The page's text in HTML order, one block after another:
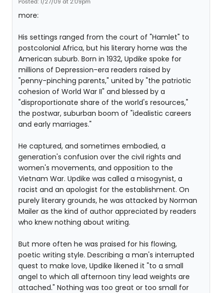
more:
His settings ranged from the court of "Hamlet" to
postcolonial Africa, but his literary home was the
American suburb. Born in 1932, Updike spoke for
millions of Depression-era readers raised by
"penny-pinching parents," united by "the patriotic
cohesion of World War II" and blessed by a
"disproportionate share of the world's resources,"
the postwar, suburban boom of "idealistic careers
and early marriages."
He captured, and sometimes embodied, a
generation's confusion over the civil rights and
women's movements, and opposition to the
Vietnam War. Updike was called a misogynist, a
racist and an apologist for the establishment. On
purely literary grounds, he was attacked by Norman
Mailer as the kind of author appreciated by readers
who knew nothing about writing.
But more often he was praised for his flowing,
poetic writing style. Describing a man's interrupted
quest to make love, Updike likened it "to a small
angel to which all afternoon tiny lead weights are
attached." Nothing was too great or too small for